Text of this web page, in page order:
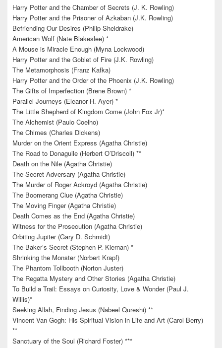
Harry Potter and the Chamber of Secrets (J. K. Rowling)
Harry Potter and the Prisoner of Azkaban (J.K. Rowling)
Befriending Our Desires (Philip Sheldrake)
American Wolf (Nate Blakeslee) *
A Mouse is Miracle Enough (Myna Lockwood)
Harry Potter and the Goblet of Fire (J.K. Rowling)
The Metamorphosis (Franz Kafka)
Harry Potter and the Order of the Phoenix (J.K. Rowling)
The Gifts of Imperfection (Brene Brown) *
Parallel Journeys (Eleanor H. Ayer) *
The Little Shepherd of Kingdom Come (John Fox Jr)*
The Alchemist (Paulo Coelho)
The Chimes (Charles Dickens)
Murder on the Orient Express (Agatha Christie)
The Road to Donaguile (Herbert O’Driscoll) **
Death on the Nile (Agatha Christie)
The Secret Adversary (Agatha Christie)
The Murder of Roger Ackroyd (Agatha Christie)
The Boomerang Clue (Agatha Christie)
The Moving Finger (Agatha Christie)
Death Comes as the End (Agatha Christie)
Witness for the Prosecution (Agatha Christie)
Orbiting Jupiter (Gary D. Schmidt)
The Baker’s Secret (Stephen P. Kiernan) *
Shrinking the Monster (Norbert Krapf)
The Phantom Tollbooth (Norton Juster)
The Regatta Mystery and Other Stories (Agatha Christie)
To Build a Trail: Essays on Curiosity, Love & Wonder (Paul J.
Willis)*
Seeking Allah, Finding Jesus (Nabeel Qureshi) **
Vincent Van Gogh: His Spiritual Vision in Life and Art (Carol Berry)
**
Sanctuary of the Soul (Richard Foster) ***